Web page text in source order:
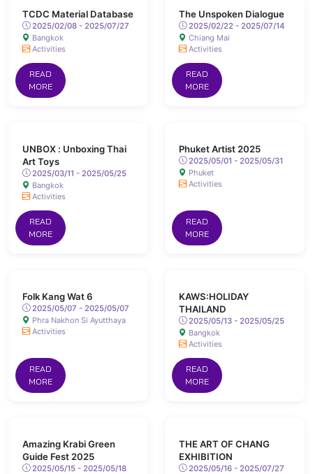
TCDC Material Database
2025/02/08 - 2025/07/27
Bangkok
Activities
READ
MORE
The Unspoken Dialogue
2025/02/22 - 2025/07/14
Chiang Mai
Activities
READ
MORE
UNBOX : Unboxing Thai
Art Toys
2025/03/11 - 2025/05/25
Bangkok
Activities
READ
MORE
Phuket Artist 2025
2025/05/01 - 2025/05/31
Phuket
Activities
READ
MORE
Folk Kang Wat 6
2025/05/07 - 2025/05/07
Phra Nakhon Si Ayutthaya
Activities
READ
MORE
KAWS:HOLIDAY
THAILAND
2025/05/13 - 2025/05/25
Bangkok
Activities
READ
MORE
Amazing Krabi Green
Guide Fest 2025
2025/05/15 - 2025/05/18
THE ART OF CHANG
EXHIBITION
2025/05/16 - 2025/07/27